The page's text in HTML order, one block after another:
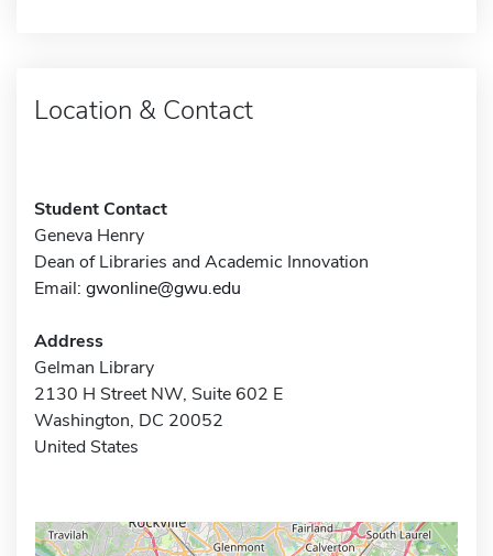
Location & Contact
Student Contact
Geneva Henry
Dean of Libraries and Academic Innovation
Email: gwonline@gwu.edu
Address
Gelman Library
2130 H Street NW, Suite 602 E
Washington, DC 20052
United States